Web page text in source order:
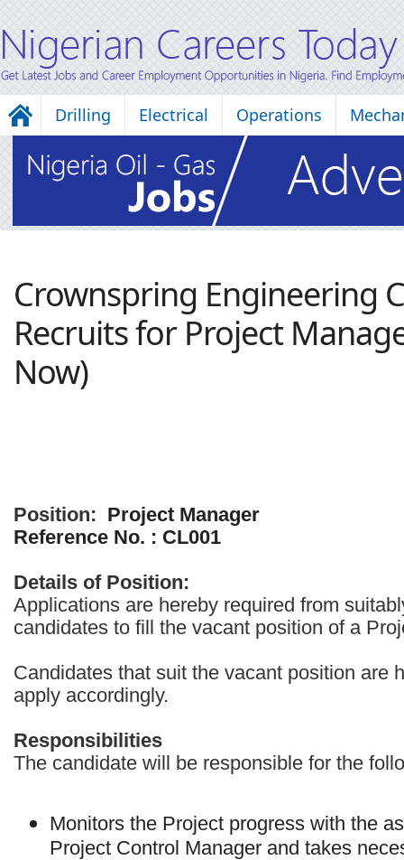
Drilling Electrical Operations
Crownspring Engineering
Recruits for Project
Now)
Position: Project Manager
Reference No. : CL001
Details of Position:
Applications are hereby required from
candidates to fill the vacant position of a
Candidates that suit the vacant position are
apply accordingly.
Responsibilities
The candidate will be responsible for the
Monitors the Project progress with the
Project Control Manager and takes